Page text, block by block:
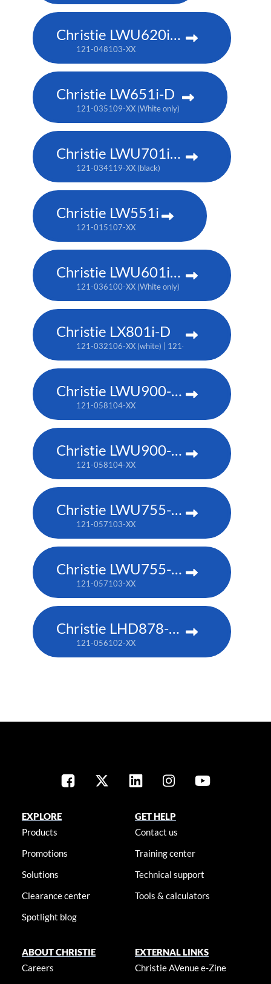
Christie LWU620i-D
121-048103-XX
Christie LW651i-D
121-035109-XX (White only)
Christie LWU701i-D
121-034119-XX (black)
Christie LW551i
121-015107-XX
Christie LWU601i-D
121-036100-XX (White only)
Christie LX801i-D
121-032106-XX (white) | 121-032117-XX (black)
Christie LWU900-DS
121-058104-XX
Christie LWU900-DS
121-058104-XX
Christie LWU755-DS
121-057103-XX
Christie LWU755-DS
121-057103-XX
Christie LHD878-DS
121-056102-XX
EXPLORE
Products
Promotions
Solutions
Clearance center
Spotlight blog
GET HELP
Contact us
Training center
Technical support
Tools & calculators
ABOUT CHRISTIE
Careers
EXTERNAL LINKS
Christie AVenue e-Zine